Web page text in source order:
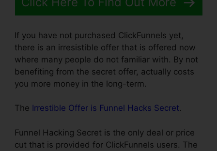
If you have not purchased ClickFunnels yet,
there is an irresistible offer that is offered now
where many people do not familiar with. By not
benefiting from the secret offer, actually costs
you more money in the long-term.
The Irrestible Offer is Funnel Hacks Secret.
Funnel Hacking Secret is the only deal or price
cut that is provided for ClickFunnels users. The